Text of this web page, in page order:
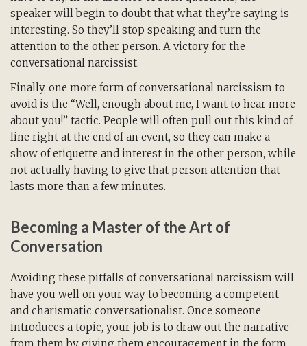
speaker will begin to doubt that what they’re saying is
interesting. So they’ll stop speaking and turn the
attention to the other person. A victory for the
conversational narcissist.
Finally, one more form of conversational narcissism to
avoid is the “Well, enough about me, I want to hear more
about you!” tactic. People will often pull out this kind of
line right at the end of an event, so they can make a
show of etiquette and interest in the other person, while
not actually having to give that person attention that
lasts more than a few minutes.
Becoming a Master of the Art of
Conversation
Avoiding these pitfalls of conversational narcissism will
have you well on your way to becoming a competent
and charismatic conversationalist. Once someone
introduces a topic, your job is to draw out the narrative